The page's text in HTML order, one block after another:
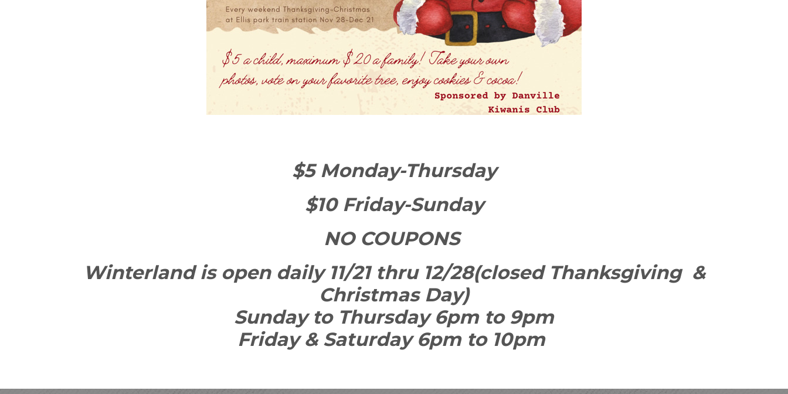
$5 Monday-Thursday
$10 Friday-Sunday
NO COUPONS
Winterland is open daily 11/21 thru 12/28(closed Thanksgiving &
Christmas Day)
Sunday to Thursday 6pm to 9pm
Friday & Saturday 6pm to 10pm